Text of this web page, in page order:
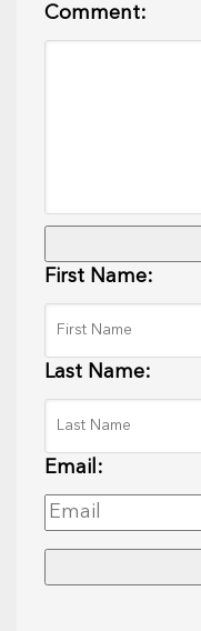
Comment:
First Name:
Last Name:
Email: